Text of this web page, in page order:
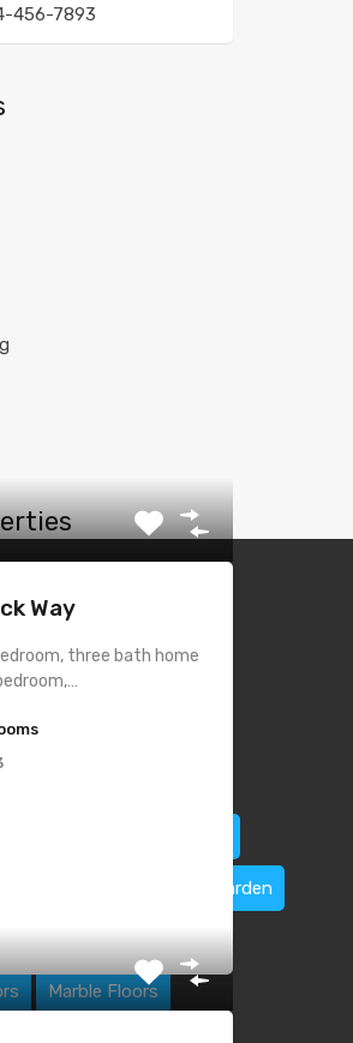
456-7893
Way
three bath home
Garden
Path Laundry Room
Marble Floors